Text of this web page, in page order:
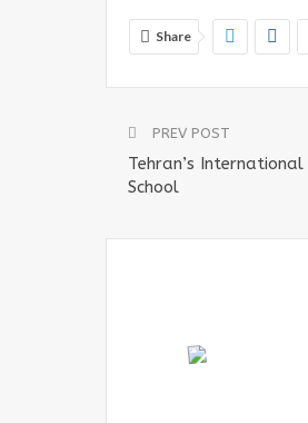
Share
PREV POST
Tehran’s
School